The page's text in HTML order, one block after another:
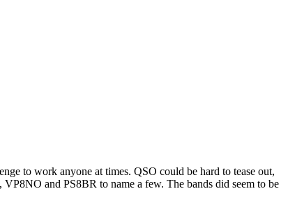
to work anyone at times. QSO could be hard to tease out,
and PS8BR to name a few. The bands did seem to be